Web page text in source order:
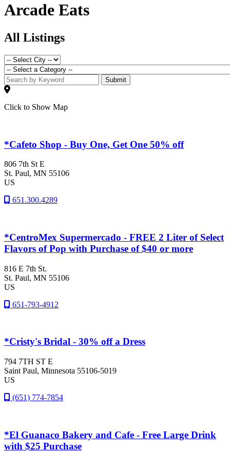
Arcade Eats
All Listings
Submit
Click to Show Map
*Cafeto Shop - Buy One, Get One 50% off
806 7th St E
St. Paul, MN 55106
US
651.300.4289
*CentroMex Supermercado - FREE 2 Liter of Select
Flavors of Pop with Purchase of $40 or more
816 E 7th St.
St. Paul, MN 55106
US
651-793-4912
*Cristy's Bridal - 30% off a Dress
794 7TH ST E
Saint Paul, Minnesota 55106-5019
US
(651) 774-7854
*El Guanaco Bakery and Cafe - Free Large Drink
with $25 Purchase